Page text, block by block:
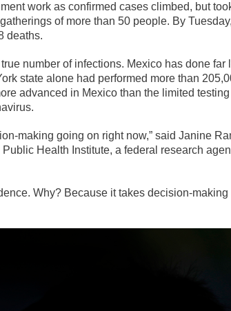
work as confirmed cases climbed, but
of more than 50 people. By
deaths.
number of infections. Mexico has done far
state alone had performed more than
advanced in Mexico than the limited
making going on right now,” said Janine
Health Institute, a federal research
Why? Because it takes decision-making